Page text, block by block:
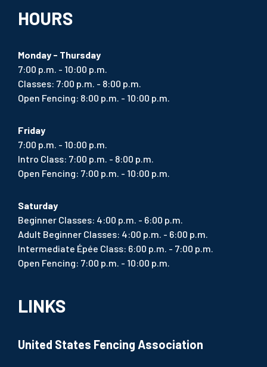
HOURS
Monday - Thursday
7:00 p.m. - 10:00 p.m.
Classes: 7:00 p.m. - 8:00 p.m.
Open Fencing: 8:00 p.m. - 10:00 p.m.
Friday
7:00 p.m. - 10:00 p.m.
Intro Class: 7:00 p.m. - 8:00 p.m.
Open Fencing: 7:00 p.m. - 10:00 p.m.
Saturday
Beginner Classes: 4:00 p.m. - 6:00 p.m.
Adult Beginner Classes: 4:00 p.m. - 6:00 p.m.
Intermediate Épée Class: 6:00 p.m. - 7:00 p.m.
Open Fencing: 7:00 p.m. - 10:00 p.m.
LINKS
United States Fencing Association